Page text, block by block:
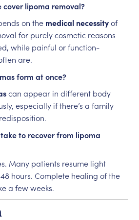
cover lipoma removal?
on the medical necessityof
for purely cosmetic reasons
while painful or function-
are.
form at once?
can appear in different body
especially if there’s a family
to recover from lipoma
Many patients resume light
hours. Complete healing of the
a few weeks.